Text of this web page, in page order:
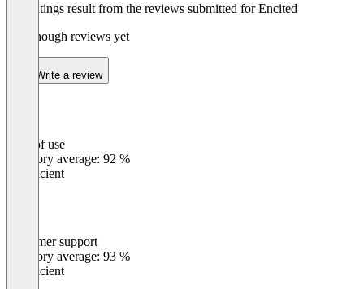
The ratings result from the reviews submitted for Encited
Not enough reviews yet
Write a review
Ease of use
Category average: 92 %
Insufficient
Customer support
Category average: 93 %
Insufficient